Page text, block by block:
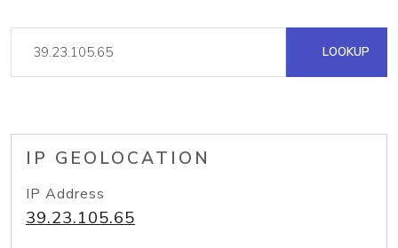
LOOKUP
IP GEOLOCATION
IP Address
39.23.105.65